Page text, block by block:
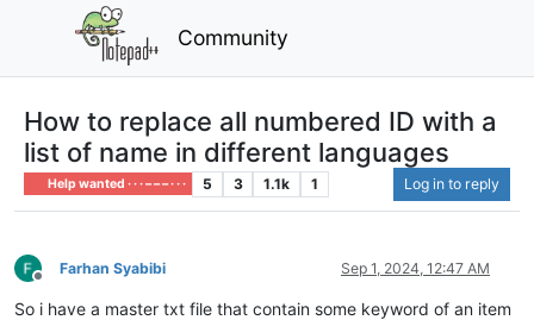
Community
How to replace all numbered ID with a
list of name in different languages
Help wanted · · · – – – · · · 5 3 1.1k 1 Log in to reply
Offline
Farhan Syabibi Sep 1, 2024, 12:47 AM
So i have a master txt file that contain some keyword of an item